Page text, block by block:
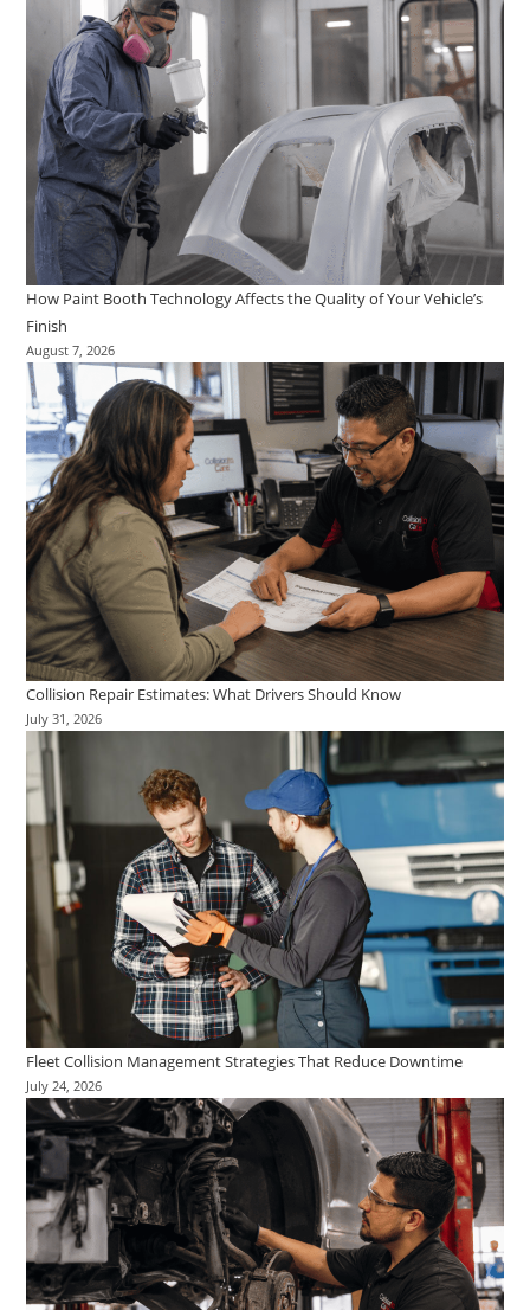
How Paint Booth Technology Affects the Quality of Your Vehicle’s
Finish
August 7, 2026
Collision Repair Estimates: What Drivers Should Know
July 31, 2026
Fleet Collision Management Strategies That Reduce Downtime
July 24, 2026